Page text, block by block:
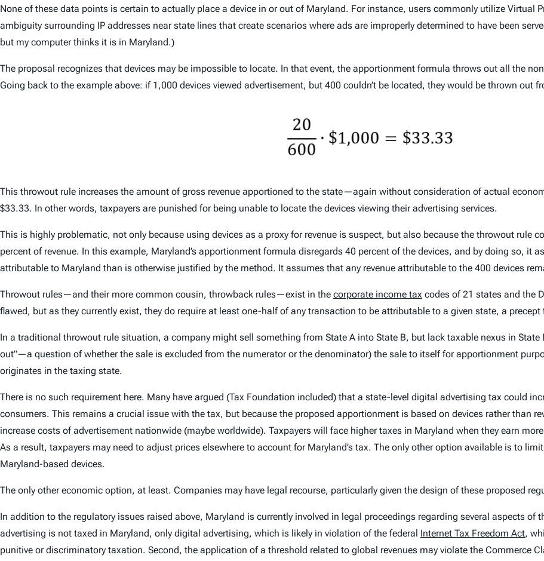
None of these data points is certain to actually place a device in or out of Maryland. For instance, users commonly utilize Virtual
ambiguity surrounding IP addresses near state lines that create scenarios where ads are improperly determined to have been
but my computer thinks it is in Maryland.)
The proposal recognizes that devices may be impossible to locate. In that event, the apportionment formula throws out all the
Going back to the example above: if 1,000 devices viewed advertisement, but 400 couldn’t be located, they would be thrown out
This throwout rule increases the amount of gross revenue apportioned to the state—again without consideration of actual
$33.33. In other words, taxpayers are punished for being unable to locate the devices viewing their advertising services.
This is highly problematic, not only because using devices as a proxy for revenue is suspect, but also because the throwout rule
percent of revenue. In this example, Maryland’s apportionment formula disregards 40 percent of the devices, and by doing so, it
attributable to Maryland than is otherwise justified by the method. It assumes that any revenue attributable to the 400 devices
Throwout rules—and their more common cousin, throwback rules—exist in the corporate income tax codes of 21 states and the
flawed, but as they currently exist, they do require at least one-half of any transaction to be attributable to a given state, a
In a traditional throwout rule situation, a company might sell something from State A into State B, but lack taxable nexus in State
out”—a question of whether the sale is excluded from the numerator or the denominator) the sale to itself for apportionment
originates in the taxing state.
There is no such requirement here. Many have argued (Tax Foundation included) that a state-level digital advertising tax could
consumers. This remains a crucial issue with the tax, but because the proposed apportionment is based on devices rather than
increase costs of advertisement nationwide (maybe worldwide). Taxpayers will face higher taxes in Maryland when they earn
As a result, taxpayers may need to adjust prices elsewhere to account for Maryland’s tax. The only other option available is to
Maryland-based devices.
The only other economic option, at least. Companies may have legal recourse, particularly given the design of these proposed
In addition to the regulatory issues raised above, Maryland is currently involved in legal proceedings regarding several aspects of
advertising is not taxed in Maryland, only digital advertising, which is likely in violation of the federal Internet Tax Freedom Act,
punitive or discriminatory taxation. Second, the application of a threshold related to global revenues may violate the Commerce